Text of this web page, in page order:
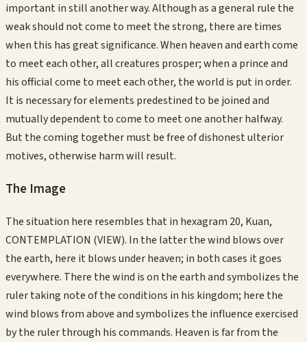
important in still another way. Although as a general rule the
weak should not come to meet the strong, there are times
when this has great significance. When heaven and earth come
to meet each other, all creatures prosper; when a prince and
his official come to meet each other, the world is put in order.
It is necessary for elements predestined to be joined and
mutually dependent to come to meet one another halfway.
But the coming together must be free of dishonest ulterior
motives, otherwise harm will result.
The Image
The situation here resembles that in hexagram 20, Kuan,
CONTEMPLATION (VIEW). In the latter the wind blows over
the earth, here it blows under heaven; in both cases it goes
everywhere. There the wind is on the earth and symbolizes the
ruler taking note of the conditions in his kingdom; here the
wind blows from above and symbolizes the influence exercised
by the ruler through his commands. Heaven is far from the